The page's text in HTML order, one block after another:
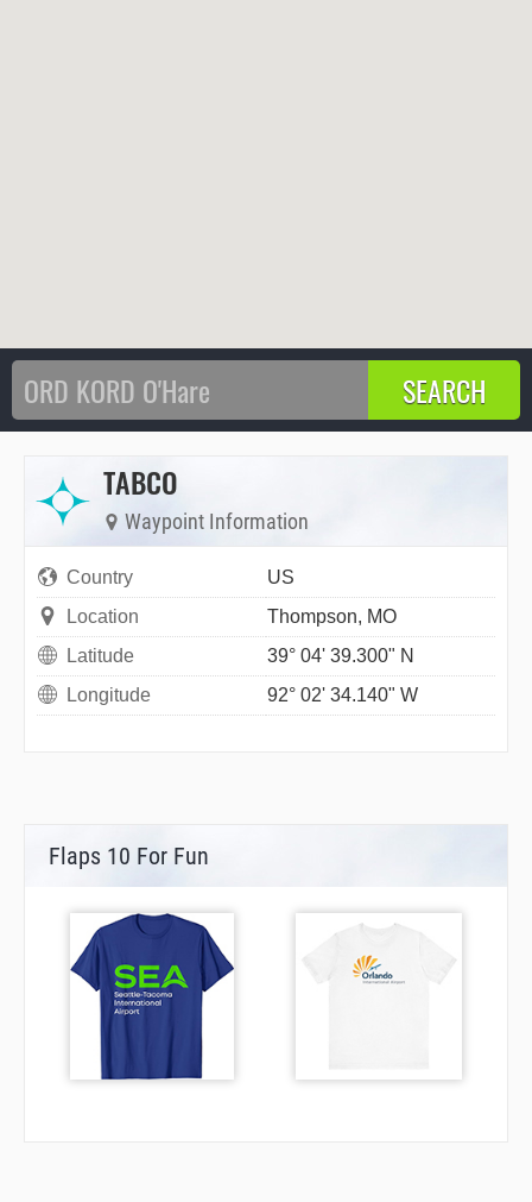
TABCO
Waypoint Information
Country
US
Location
Thompson, MO
Latitude
39° 04' 39.300" N
Longitude
92° 02' 34.140" W
Flaps 10 For Fun